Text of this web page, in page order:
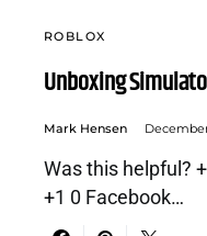
ROBLOX
Unboxing
Mark Hensen
Was this helpful?
+1 0 Facebook…